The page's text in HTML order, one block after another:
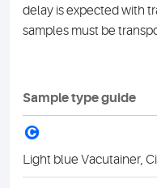
delay is expected with
samples must be
Sample type guide
C
Light blue Vacutainer,